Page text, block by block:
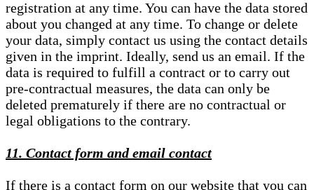
registration at any time. You can have the data stored
about you changed at any time. To change or delete
your data, simply contact us using the contact details
given in the imprint. Ideally, send us an email. If the
data is required to fulfill a contract or to carry out
pre-contractual measures, the data can only be
deleted prematurely if there are no contractual or
legal obligations to the contrary.
11. Contact form and email contact
If there is a contact form on our website that you can